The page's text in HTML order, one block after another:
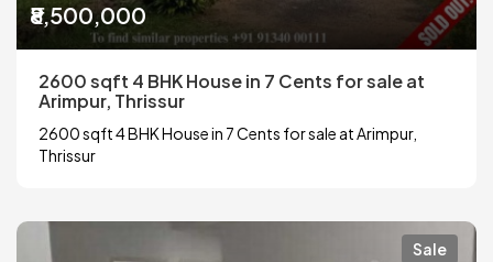
₹8,500,000
2600 sqft 4 BHK House in 7 Cents for sale at
Arimpur, Thrissur
2600 sqft 4 BHK House in 7 Cents for sale at Arimpur,
Thrissur
Sale